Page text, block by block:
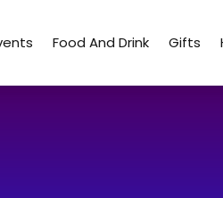
Food And Drink Gifts